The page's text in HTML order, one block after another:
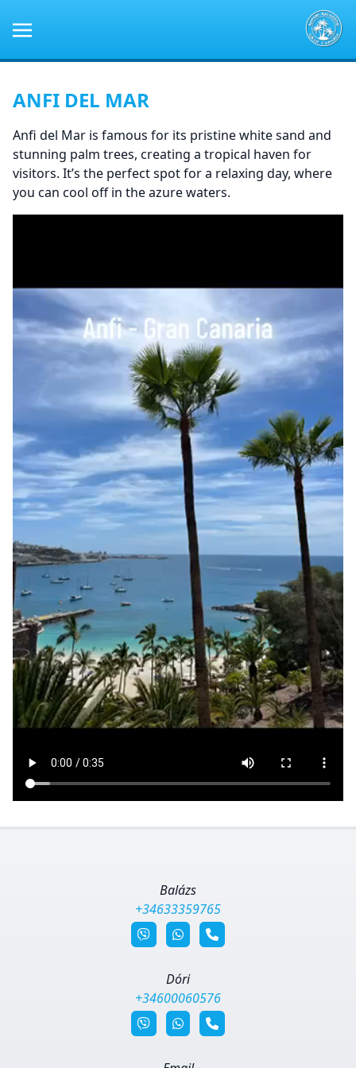
ANFI DEL MAR
Anfi del Mar is famous for its pristine white sand and
stunning palm trees, creating a tropical haven for
visitors. It’s the perfect spot for a relaxing day, where
you can cool off in the azure waters.
Balázs
+34633359765
Dóri
+34600060576